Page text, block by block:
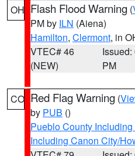
OH Flash Flood Warning (
PM by ILN (Aiena)
Hamilton, Clermont, in
VTEC# 46
(NEW)
Issued:
PM
CO Red Flag Warning (
by PUB ()
Pueblo County
Including Canon City/